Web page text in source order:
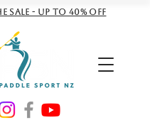
sale - Up to 40% off